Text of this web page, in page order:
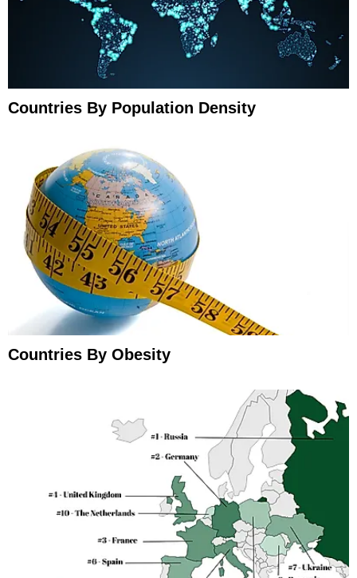
Countries By Population Density
Countries By Obesity